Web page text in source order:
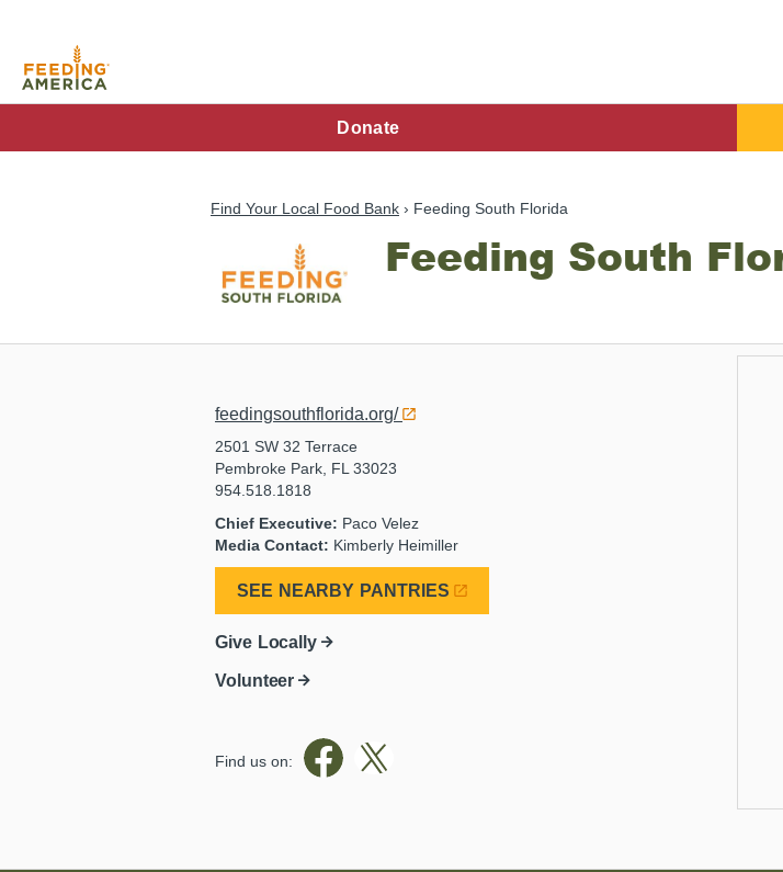
content
Main
Donate
Find Your Local Food Bank Feeding South Florida
Feeding South
feedingsouthflorida.org/
2501 SW 32 Terrace
Pembroke Park, FL 33023
954.518.1818
Chief Executive: Paco Velez
Media Contact: Kimberly Heimiller
SEE NEARBY PANTRIES
Give Locally
Volunteer
Find us on: